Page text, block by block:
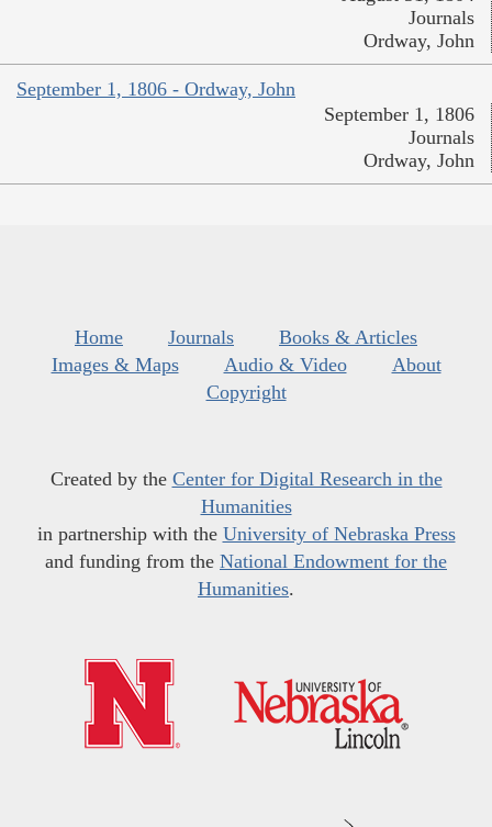
Journals
Ordway, John
September 1, 1806 - Ordway, John
September 1, 1806
Journals
Ordway, John
Home Journals
Books & Articles
Images & Maps
Audio & Video
About
Copyright
Created by the Center for Digital Research in the
Humanities
in partnership with the University of Nebraska Press
and funding from the National Endowment for the
Humanities.